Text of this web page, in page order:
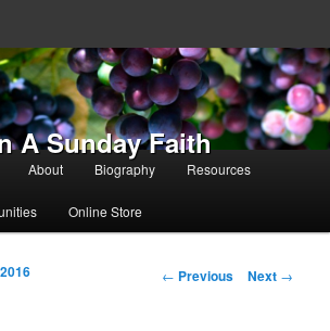
A Sunday Faith
content
About Biography Resources
Online Store
Post navigation
← Previous Next →